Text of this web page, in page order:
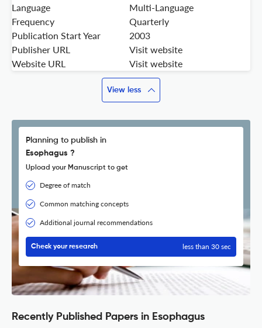
Language
Multi-Language
Frequency
Quarterly
Publication Start Year
2003
Publisher URL
Visit website
Website URL
Visit website
View less
Planning to publish in
Esophagus ?
Upload your Manuscript to get
Degree of match
Common matching concepts
Additional journal recommendations
Check your research less than 30 sec
Recently Published Papers in Esophagus